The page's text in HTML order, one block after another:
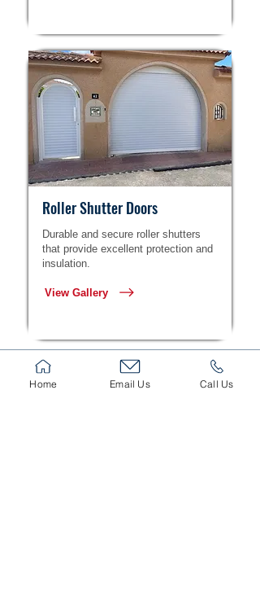
Roller Shutter Doors
Durable and secure roller shutters
that provide excellent protection and
insulation.
View Gallery
Home Email Us Call Us